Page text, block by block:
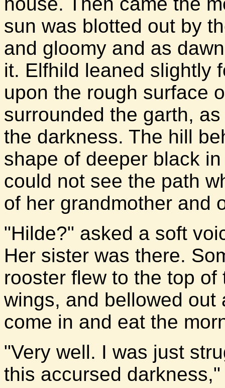
sun was blotted out by
and gloomy and as
it. Elfhild leaned slightly
upon the rough surface
surrounded the garth,
the darkness. The hill
shape of deeper black
could not see the path
of her grandmother and
"Hilde?" asked a soft
Her sister was there.
rooster flew to the top
wings, and bellowed out
come in and eat the
"Very well. I was just
this accursed